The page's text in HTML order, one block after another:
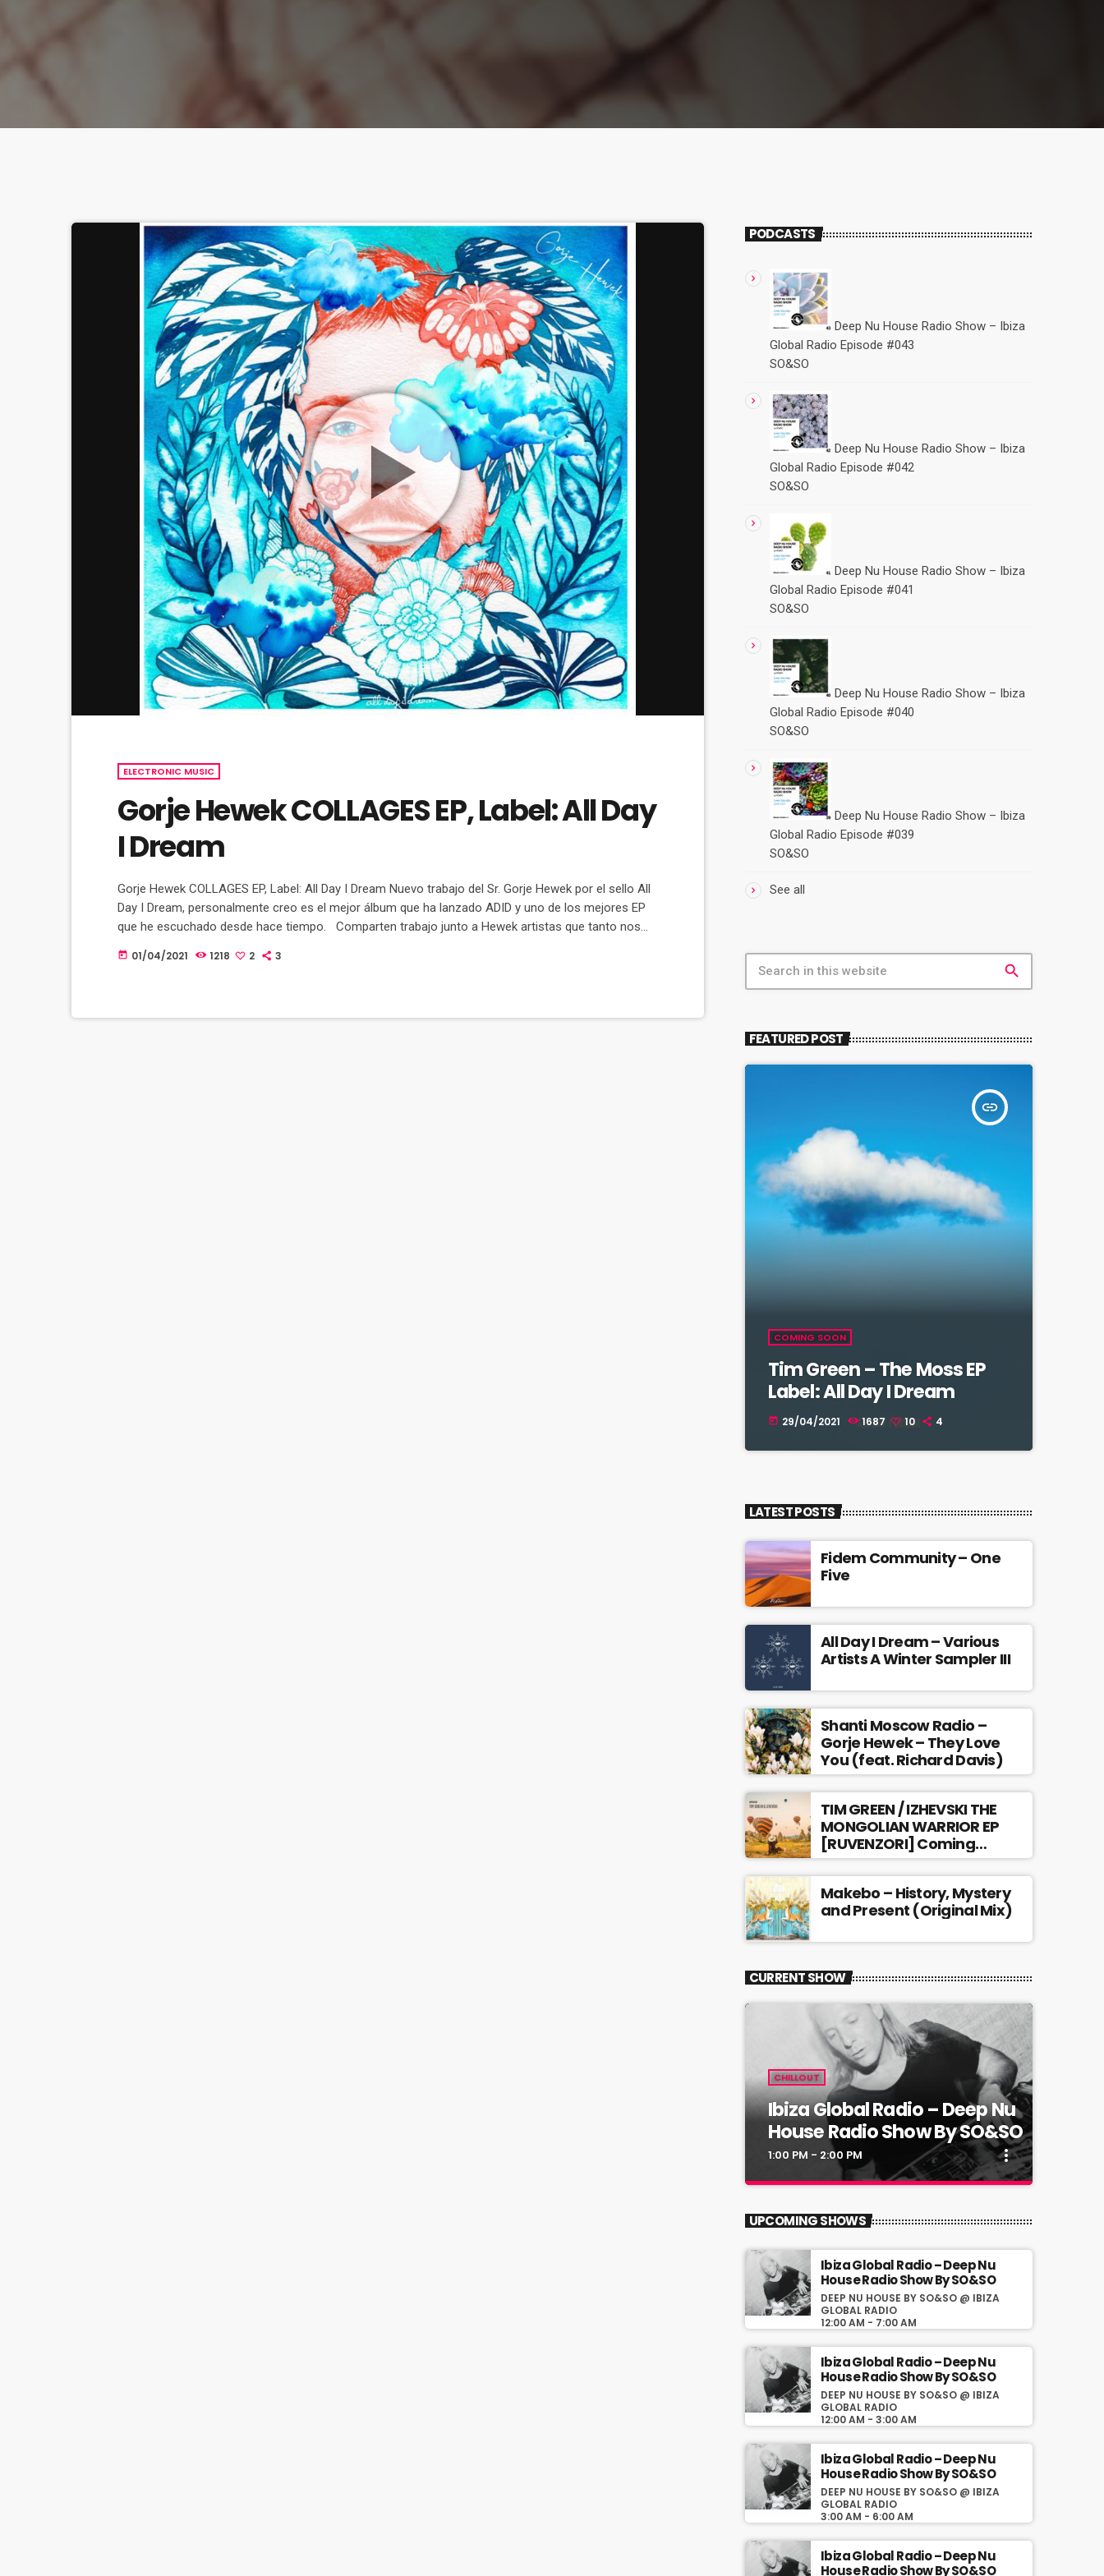
ELECTRONIC MUSIC
Gorje Hewek COLLAGES EP, Label: All Day
I Dream
Gorje Hewek COLLAGES EP, Label: All Day I Dream Nuevo trabajo del Sr. Gorje Hewek por el sello All
Day I Dream, personalmente creo es el mejor álbum que ha lanzado ADID y uno de los mejores EP
que he escuchado desde hace tiempo. Comparten trabajo junto a Hewek artistas que tanto nos
today 01/04/2021 1218 2 3
PODCASTS
Deep Nu House Radio Show – Ibiza
Global Radio Episode #043
SO&SO
Deep Nu House Radio Show – Ibiza
Global Radio Episode #042
SO&SO
Deep Nu House Radio Show – Ibiza
Global Radio Episode #041
SO&SO
Deep Nu House Radio Show – Ibiza
Global Radio Episode #040
SO&SO
Deep Nu House Radio Show – Ibiza
Global Radio Episode #039
SO&SO
See all
search
FEATURED POST
insert_link
COMING SOON
Tim Green – The Moss EP
Label: All Day I Dream
today 29/04/2021 1687 10 4
LATEST POSTS
Fidem Community – One
Five
All Day I Dream – Various
Artists A Winter Sampler III
Shanti Moscow Radio –
Gorje Hewek – They Love
You (feat. Richard Davis)
TIM GREEN / IZHEVSKI THE
MONGOLIAN WARRIOR EP
[RUVENZORI] Coming
soon…
Makebo – History, Mystery
and Present (Original Mix)
CURRENT SHOW
CHILLOUT
Ibiza Global Radio – Deep Nu
House Radio Show By SO&SO
1:00 PM - 2:00 PM more_vert
Ibiza Global Radio – Deep
Nu House Radio Show By
SO&SO
Deep Nu House By SO&SO @ Ibiza
Global Radio
Todos los sábados a la 13:00 CET la mejor
Downtempo Music, Chill Out en Deep Nu
House By SO&SO en
www.ibizaglobalradio.com
close
UPCOMING SHOWS
Ibiza Global Radio – Deep Nu
House Radio Show By SO&SO
DEEP NU HOUSE BY SO&SO @ IBIZA
GLOBAL RADIO
12:00 AM - 7:00 AM
Ibiza Global Radio – Deep Nu
House Radio Show By SO&SO
DEEP NU HOUSE BY SO&SO @ IBIZA
GLOBAL RADIO
12:00 AM - 3:00 AM
Ibiza Global Radio – Deep Nu
House Radio Show By SO&SO
DEEP NU HOUSE BY SO&SO @ IBIZA
GLOBAL RADIO
3:00 AM - 6:00 AM
Ibiza Global Radio – Deep Nu
House Radio Show By SO&SO